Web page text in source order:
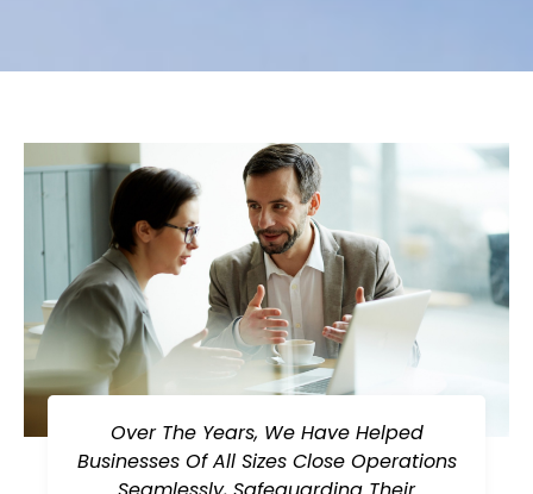
Over The Years, We Have Helped
Businesses Of All Sizes Close Operations